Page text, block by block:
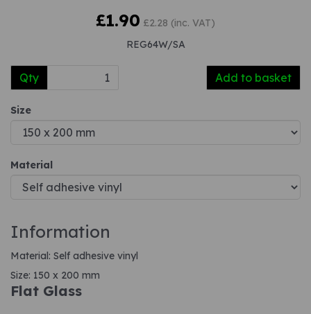
£1.90 £2.28 (inc. VAT)
REG64W/SA
Qty Add to basket
Size
Material
Information
Material: Self adhesive vinyl
Size: 150 x 200 mm
Flat Glass